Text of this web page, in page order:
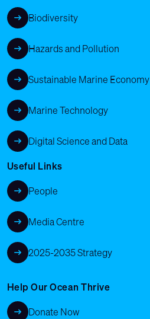
Biodiversity
Hazards and Pollution
Sustainable Marine Economy
Marine Technology
Digital Science and Data
Useful Links
People
Media Centre
2025-2035 Strategy
Help Our Ocean Thrive
Donate Now